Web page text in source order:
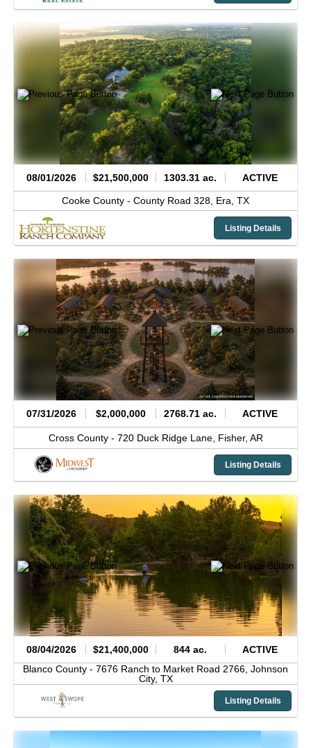
08/01/2026 $21,500,000 1303.31 ac. ACTIVE
Cooke County - County Road 328, Era, TX
Listing Details
07/31/2026 $2,000,000 2768.71 ac. ACTIVE
Cross County - 720 Duck Ridge Lane, Fisher, AR
Listing Details
08/04/2026 $21,400,000 844 ac.
ACTIVE
Blanco County - 7676 Ranch to Market Road 2766, Johnson
City, TX
Listing Details